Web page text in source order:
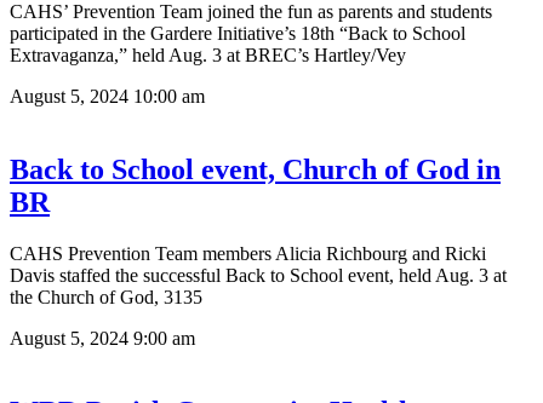
CAHS’ Prevention Team joined the fun as parents and students
participated in the Gardere Initiative’s 18th “Back to School
Extravaganza,” held Aug. 3 at BREC’s Hartley/Vey
August 5, 2024 10:00 am
Back to School event, Church of God in
BR
CAHS Prevention Team members Alicia Richbourg and Ricki
Davis staffed the successful Back to School event, held Aug. 3 at
the Church of God, 3135
August 5, 2024 9:00 am